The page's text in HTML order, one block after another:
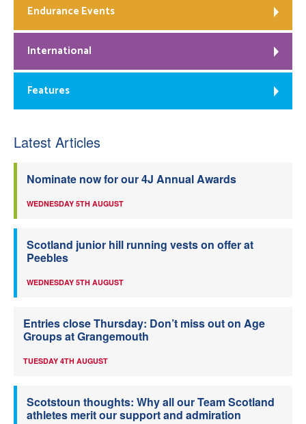
Endurance Events
International
Features
Latest Articles
Nominate now for our 4J Annual Awards
WEDNESDAY 5TH AUGUST
Scotland junior hill running vests on offer at
Peebles
WEDNESDAY 5TH AUGUST
Entries close Thursday: Don’t miss out on Age
Groups at Grangemouth
TUESDAY 4TH AUGUST
Scotstoun thoughts: Why all our Team Scotland
athletes merit our support and admiration